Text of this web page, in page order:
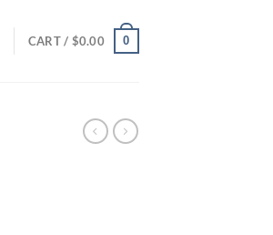
CART / $0.00 0